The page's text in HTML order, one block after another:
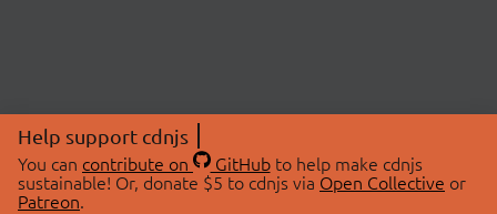
Help support cdnjs
You can contribute on GitHubto help make cdnjs
sustainable! Or, donate $5 to cdnjs via Open Collective or
Patreon.